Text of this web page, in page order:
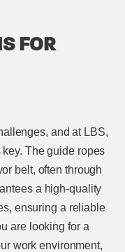
FOR
and at LBS,
The guide ropes
belt, often through
a high-quality
ensuring a reliable
are looking for a
work environment,